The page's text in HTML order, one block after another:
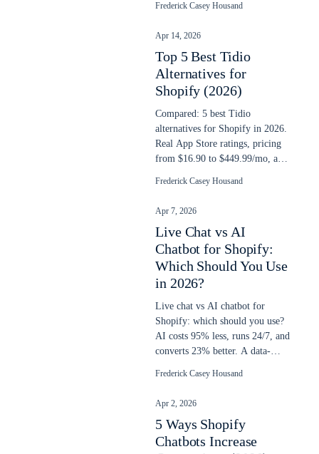
Frederick Casey Housand
Apr 14, 2026
Top 5 Best Tidio
Alternatives for
Shopify (2026)
Compared: 5 best Tidio
alternatives for Shopify in 2026.
Real App Store ratings, pricing
from $16.90 to $449.99/mo, and
Frederick Casey Housand
Apr 7, 2026
Live Chat vs AI
Chatbot for Shopify:
Which Should You Use
in 2026?
Live chat vs AI chatbot for
Shopify: which should you use?
AI costs 95% less, runs 24/7, and
converts 23% better. A data-
Frederick Casey Housand
Apr 2, 2026
5 Ways Shopify
Chatbots Increase